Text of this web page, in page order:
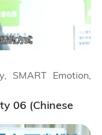
06 (Chinese
SMART Emotion,